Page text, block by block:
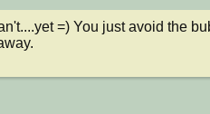
=) You just avoid the